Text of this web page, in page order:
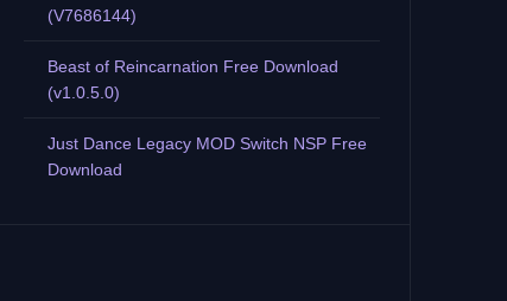
(V7686144)
Beast of Reincarnation Free Download
(v1.0.5.0)
Just Dance Legacy MOD Switch NSP Free
Download